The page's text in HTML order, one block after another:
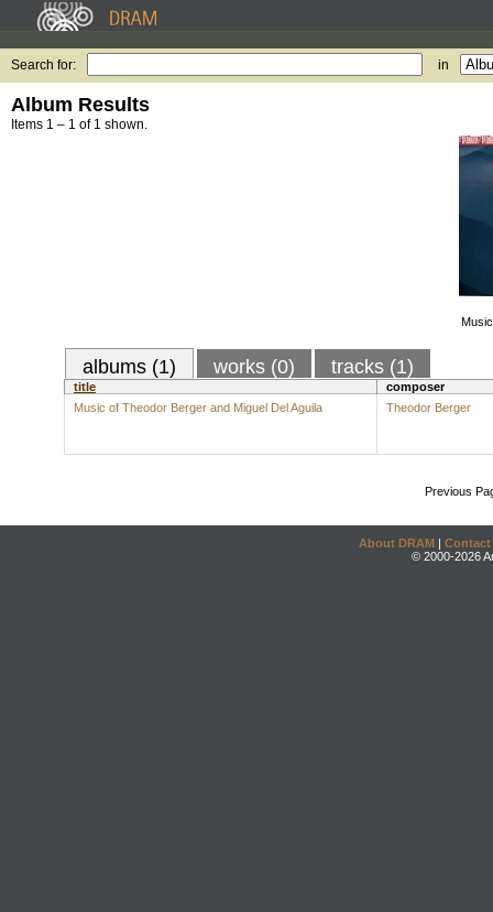
Search for: in
Album Results
Items 1 – 1 of 1 shown.
albums (1) works (0) tracks (1)
title
composer
Music of Theodor Berger and Miguel Del Aguila
Theodor Berger
Previous
About DRAM | Contact
© 2000-2026